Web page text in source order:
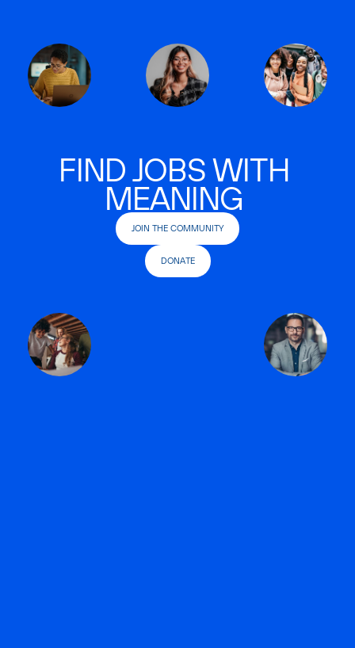
FIND JOBS WITH
MEANING
JOIN THE COMMUNITY
DONATE